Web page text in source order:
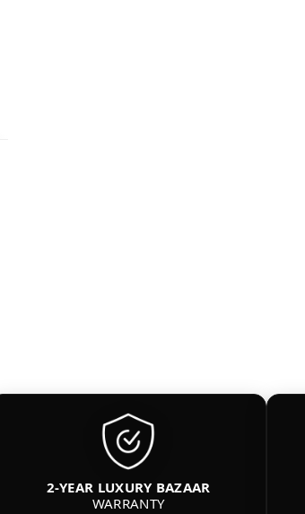
2-YEAR LUXURY BAZAAR
WARRANTY